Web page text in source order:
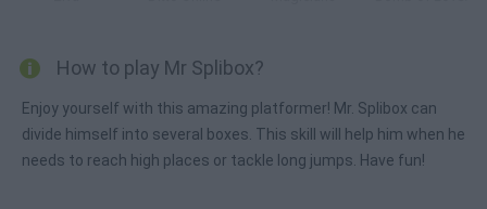
How to play Mr Splibox?
Enjoy yourself with this amazing platformer! Mr. Splibox can
divide himself into several boxes. This skill will help him when he
needs to reach high places or tackle long jumps. Have fun!